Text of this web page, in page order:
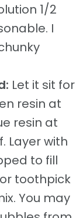
1/2
I
Let it sit for
resin at
resin at
Layer with
to fill
toothpick
You may